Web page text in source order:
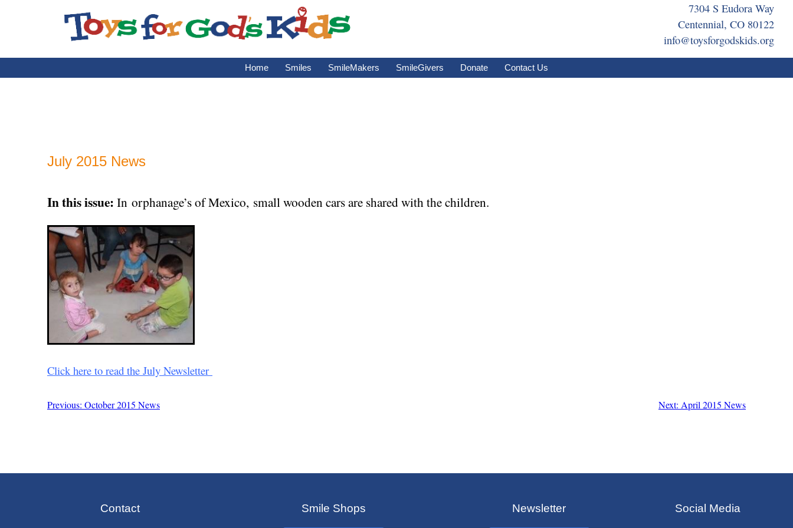
7304 S Eudora Way
Centennial, CO 80122
info@toysforgodskids.org
Home Smiles SmileMakers SmileGivers Donate Contact Us
July 2015 News
In this issue: In orphanage’s of Mexico, small wooden cars are shared with the children.
Click here to read the July Newsletter
Post
Previous: October 2015 News Next: April 2015 News
Contact Smile Shops Newsletter Social Media